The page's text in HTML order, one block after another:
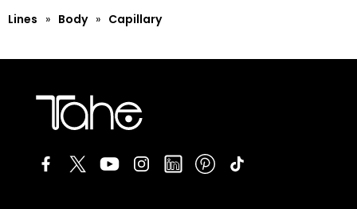
Lines » Body » Capillary